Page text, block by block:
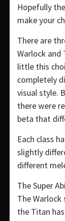
Hopefully
make your
There are
Warlock and
little this
completely
visual style.
there were
beta that
Each class
slightly
different
The Super
The
the Titan